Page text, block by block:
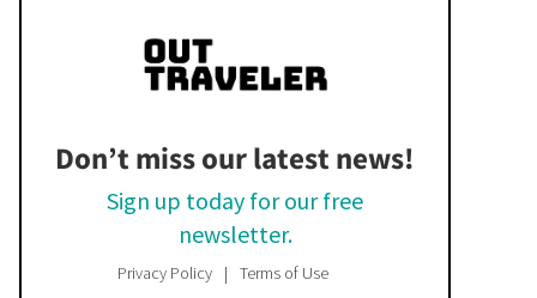
Don’t miss our latest news!
Sign up today for our free
newsletter.
Privacy Policy Terms of Use